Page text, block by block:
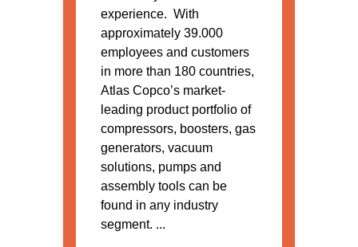
experience. With
approximately 39.000
employees and customers
in more than 180 countries,
Atlas Copco’s market-
leading product portfolio of
compressors, boosters, gas
generators, vacuum
solutions, pumps and
assembly tools can be
found in any industry
segment. ...